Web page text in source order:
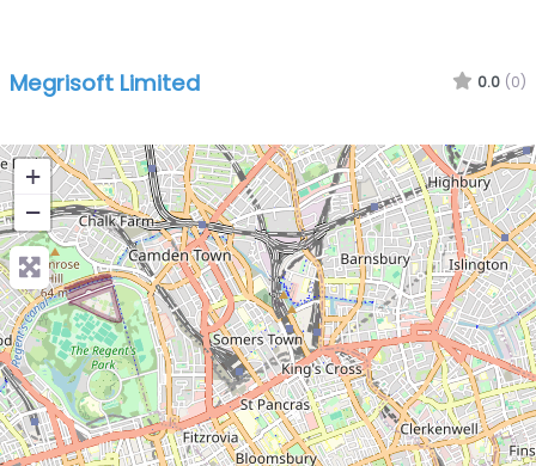
Megrisoft Limited 0.0 (0)
+
−